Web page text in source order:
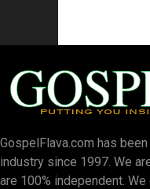
GospelFlava.com has
industry since 1997. We
are 100% independent. We